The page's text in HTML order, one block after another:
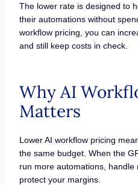
The lower rate is designed to
their automations without
workflow pricing, you can
and still keep costs in check.
Why AI
Matters
Lower AI workflow pricing
the same budget. When the
run more automations, handle
protect your margins.